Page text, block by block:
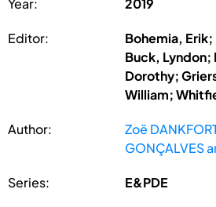
Year: 2019
Editor:
Bohemia,
Buck, Lyndon;
Dorothy;
William;
Author:
Zoë
GONÇALVES
Series: E&PDE